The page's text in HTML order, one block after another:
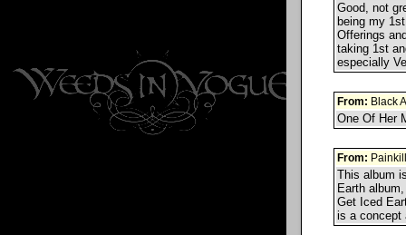
Good, not
being my
Offerings
taking 1st
especially
From: Black
One Of Her
From:
This album
Earth
Get Iced
is a concept